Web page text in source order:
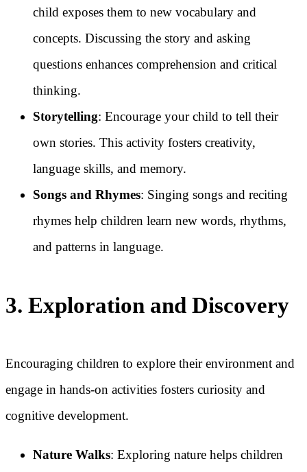
child exposes them to new vocabulary and
concepts. Discussing the story and asking
questions enhances comprehension and critical
thinking.
Storytelling: Encourage your child to tell their
own stories. This activity fosters creativity,
language skills, and memory.
Songs and Rhymes: Singing songs and reciting
rhymes help children learn new words, rhythms,
and patterns in language.
3. Exploration and Discovery
Encouraging children to explore their environment and
engage in hands-on activities fosters curiosity and
cognitive development.
Nature Walks: Exploring nature helps children